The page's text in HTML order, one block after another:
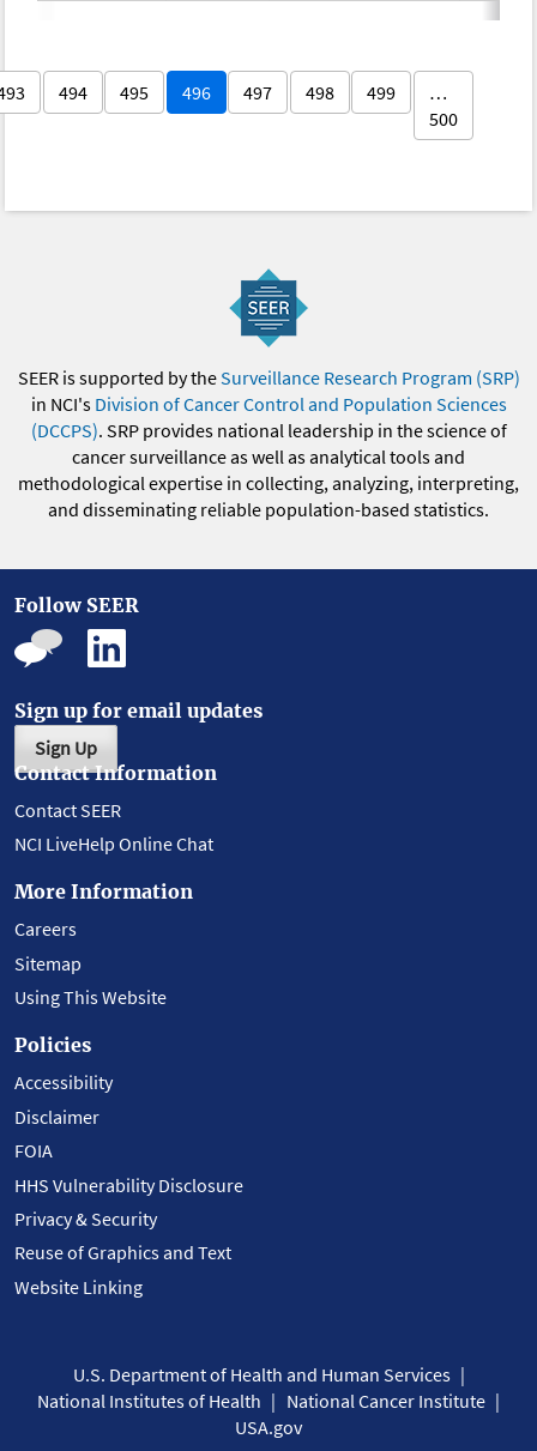
494 495 496 497 498 499
…
500
SEER is supported by theSurveillance Research Program (SRP)
in NCI's Division of Cancer Control and Population Sciences
(DCCPS). SRP provides national leadership in the science of
cancer surveillance as well as analytical tools and
methodological expertise in collecting, analyzing, interpreting,
and disseminating reliable population-based statistics.
Follow SEER
Sign up for email updates
Sign Up
Contact Information
Contact SEER
NCI LiveHelp Online Chat
More Information
Careers
Sitemap
Using This Website
Policies
Accessibility
Disclaimer
FOIA
HHS Vulnerability Disclosure
Privacy & Security
Reuse of Graphics and Text
Website Linking
U.S. Department of Health and Human Services
National Institutes of Health
National Cancer Institute
USA.gov